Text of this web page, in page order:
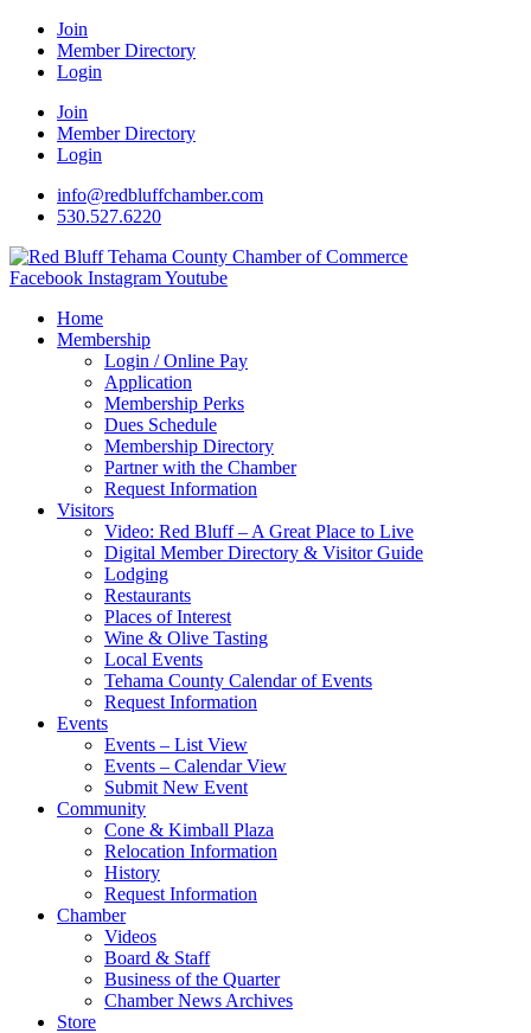
Join
Member Directory
Login
Join
Member Directory
Login
info@redbluffchamber.com
530.527.6220
Facebook InstagramYoutube
Home
Membership
Login / Online Pay
Application
Membership Perks
Dues Schedule
Membership Directory
Partner with the Chamber
Request Information
Visitors
Video: Red Bluff – A Great Place to Live
Digital Member Directory & Visitor Guide
Lodging
Restaurants
Places of Interest
Wine & Olive Tasting
Local Events
Tehama County Calendar of Events
Request Information
Events
Events – List View
Events – Calendar View
Submit New Event
Community
Cone & Kimball Plaza
Relocation Information
History
Request Information
Chamber
Videos
Board & Staff
Business of the Quarter
Chamber News Archives
Store